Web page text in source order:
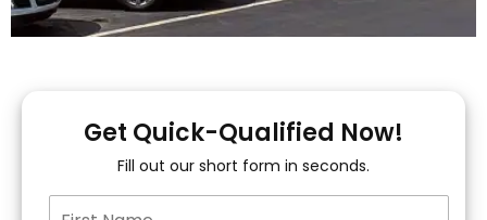
You!
15+ Lenders to get
Get Quick-Qualified Now!
Fill out our short form in seconds.